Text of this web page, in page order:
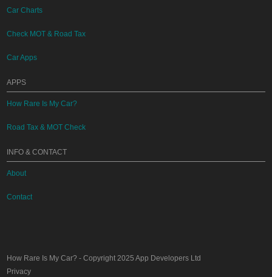
Car Charts
Check MOT & Road Tax
Car Apps
APPS
How Rare Is My Car?
Road Tax & MOT Check
INFO & CONTACT
About
Contact
How Rare Is My Car? - Copyright 2025App Developers Ltd
Privacy